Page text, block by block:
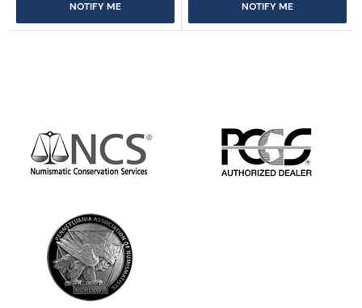
NOTIFY ME NOTIFY ME